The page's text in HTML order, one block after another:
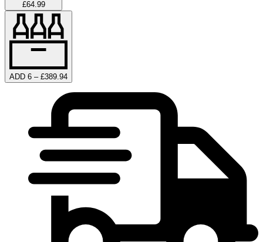
£64.99
ADD 6 – £389.94